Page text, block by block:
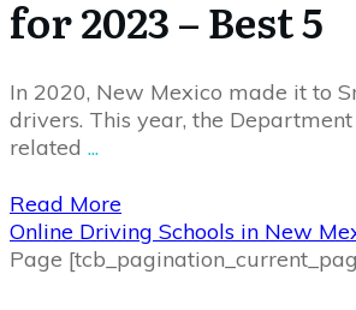
for 2023 – Best 5
In 2020, New Mexico made it to
drivers. This year, the
related ...
Read More
Online Driving Schools in New
Page